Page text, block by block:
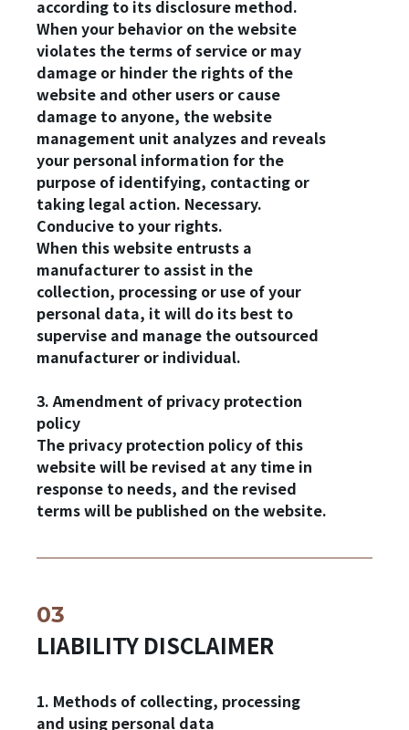
according to its disclosure method.
When your behavior on the website
violates the terms of service or may
damage or hinder the rights of the
website and other users or cause
damage to anyone, the website
management unit analyzes and reveals
your personal information for the
purpose of identifying, contacting or
taking legal action. Necessary.
Conducive to your rights.
When this website entrusts a
manufacturer to assist in the
collection, processing or use of your
personal data, it will do its best to
supervise and manage the outsourced
manufacturer or individual.
3. Amendment of privacy protection
policy
The privacy protection policy of this
website will be revised at any time in
response to needs, and the revised
terms will be published on the website.
LIABILITY DISCLAIMER
1. Methods of collecting, processing
and using personal data